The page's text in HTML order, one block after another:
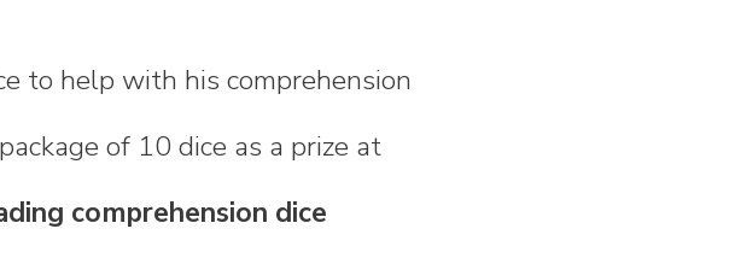
to help with his comprehension
of 10 dice as a prize at
comprehension dice